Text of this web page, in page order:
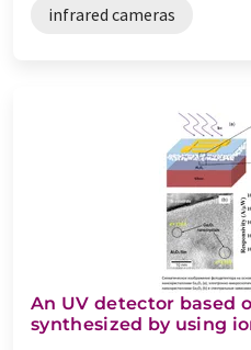
infrared cameras
An UV detector based
synthesized by using